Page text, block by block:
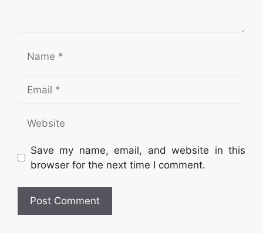
Save my name, email, and website in this
browser for the next time I comment.